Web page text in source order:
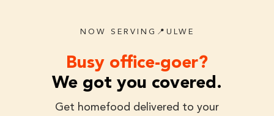
NOW SERVING📍ULWE
Busy office-goer?
We got you covered.
Get homefood delivered to your